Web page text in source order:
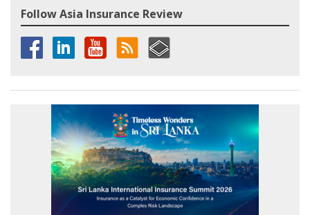
Follow Asia Insurance Review